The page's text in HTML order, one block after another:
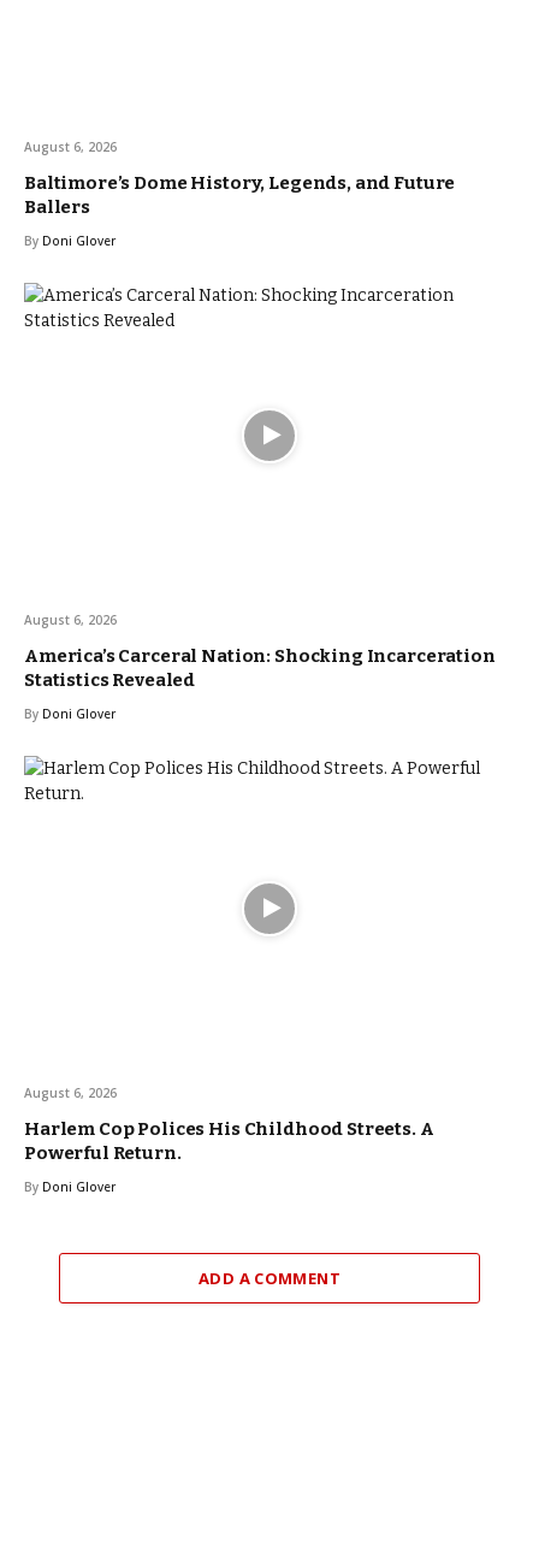
August 6, 2026
Baltimore’s Dome History, Legends, and Future
Ballers
By Doni Glover
August 6, 2026
America’s Carceral Nation: Shocking Incarceration
Statistics Revealed
By Doni Glover
August 6, 2026
Harlem Cop Polices His Childhood Streets. A
Powerful Return.
By Doni Glover
ADD A COMMENT